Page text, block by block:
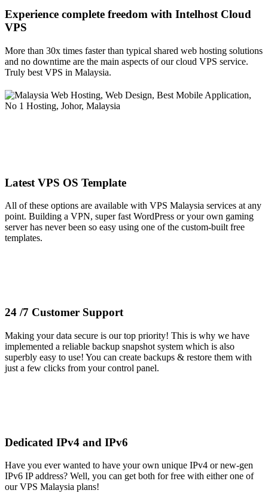
Experience complete freedom with Intelhost Cloud
VPS
More than 30x times faster than typical shared web hosting solutions
and no downtime are the main aspects of our cloud VPS service.
Truly best VPS in Malaysia.
Latest VPS OS Template
All of these options are available with VPS Malaysia services at any
point. Building a VPN, super fast WordPress or your own gaming
server has never been so easy using one of the custom-built free
templates.
24 /7 Customer Support
Making your data secure is our top priority! This is why we have
implemented a reliable backup snapshot system which is also
superbly easy to use! You can create backups & restore them with
just a few clicks from your control panel.
Dedicated IPv4 and IPv6
Have you ever wanted to have your own unique IPv4 or new-gen
IPv6 IP address? Well, you can get both for free with either one of
our VPS Malaysia plans!